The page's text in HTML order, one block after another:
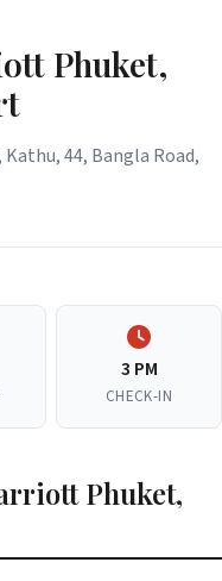
Phuket,
44, Bangla Road,
3 PM
CHECK-IN
Phuket,